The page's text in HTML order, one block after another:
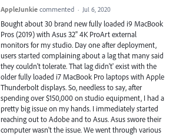
AppleJunkie commented · Jul 6, 2020
Bought about 30 brand new fully loaded i9 MacBook
Pros (2019) with Asus 32" 4K ProArt external
monitors for my studio. Day one after deployment,
users started complaining about a lag that many said
they couldn't tolerate. That lag didn't' exist with the
older fully loaded i7 MacBook Pro laptops with Apple
Thunderbolt displays. So, needless to say, after
spending over $150,000 on studio equipment, I had a
pretty big issue on my hands. I immediately started
reaching out to Adobe and to Asus. Asus swore their
computer wasn't the issue. We went through various